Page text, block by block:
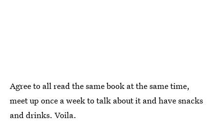
Agree to all read the same book at the same time,
meet up once a week to talk about it and have snacks
and drinks. Voila.